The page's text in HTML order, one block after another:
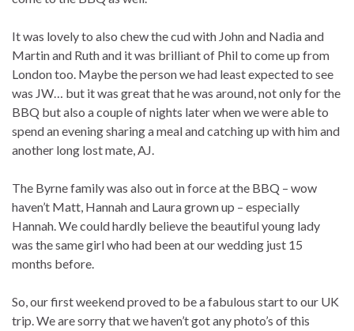
It was lovely to also chew the cud with John and Nadia and
Martin and Ruth and it was brilliant of Phil to come up from
London too. Maybe the person we had least expected to see
was JW… but it was great that he was around, not only for the
BBQ but also a couple of nights later when we were able to
spend an evening sharing a meal and catching up with him and
another long lost mate, AJ.
The Byrne family was also out in force at the BBQ – wow
haven’t Matt, Hannah and Laura grown up – especially
Hannah. We could hardly believe the beautiful young lady
was the same girl who had been at our wedding just 15
months before.
So, our first weekend proved to be a fabulous start to our UK
trip. We are sorry that we haven’t got any photo’s of this